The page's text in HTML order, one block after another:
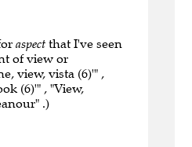
aspect that I've seen
of view or
view, vista (6)'" ,
(6)'" , "View,
.)